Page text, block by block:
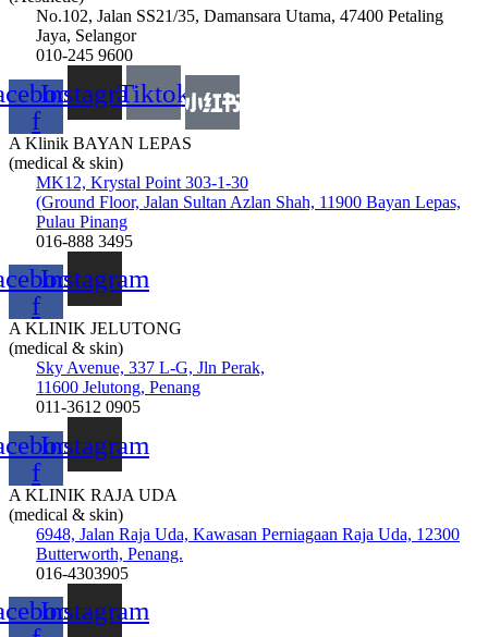
No.102, Jalan SS21/35, Damansara Utama, 47400 Petaling
Jaya, Selangor
010-245 9600
f
InstagramTiktok
A Klinik BAYAN LEPAS
(medical & skin)
MK12, Krystal Point 303-1-30
(Ground Floor, Jalan Sultan Azlan Shah, 11900 Bayan Lepas,
Pulau Pinang
016-888 3495
f
Instagram
A KLINIK JELUTONG
(medical & skin)
Sky Avenue, 337 L-G, Jln Perak,
11600 Jelutong, Penang
011-3612 0905
f
Instagram
A KLINIK RAJA UDA
(medical & skin)
6948, Jalan Raja Uda, Kawasan Perniagaan Raja Uda, 12300
Butterworth, Penang.
016-4303905
Instagram